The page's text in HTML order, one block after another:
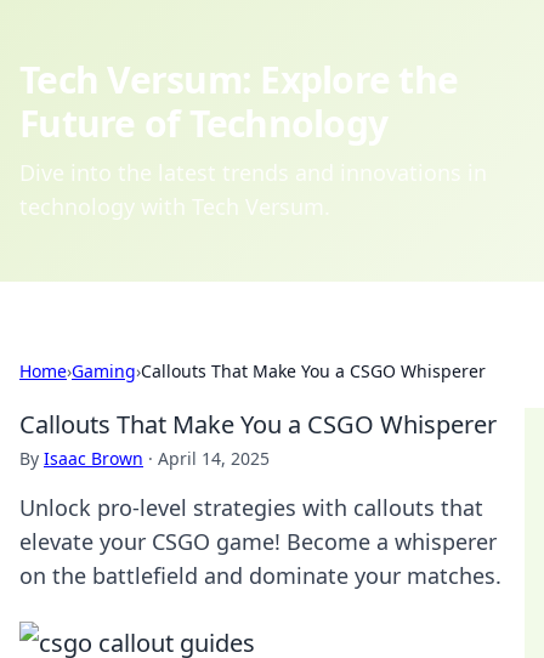
Tech Versum: Explore the
Future of Technology
Dive into the latest trends and innovations in
technology with Tech Versum.
Home›Gaming›Callouts That Make You a CSGO Whisperer
Callouts That Make You a CSGO Whisperer
By Isaac Brown · April 14, 2025
Unlock pro-level strategies with callouts that
elevate your CSGO game! Become a whisperer
on the battlefield and dominate your matches.